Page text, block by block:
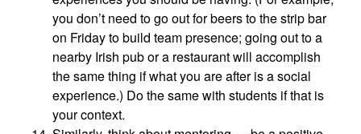
you don’t need to go out for beers to the strip bar
on Friday to build team presence; going out to a
nearby Irish pub or a restaurant will accomplish
the same thing if what you are after is a social
experience.) Do the same with students if that is
your context.